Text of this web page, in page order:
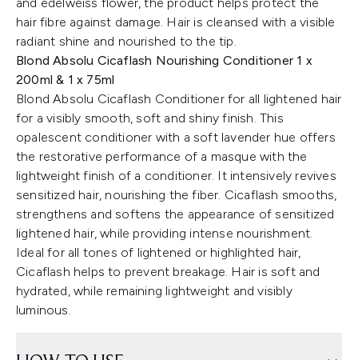
hair fibre against damage. Hair is cleansed with a visible
radiant shine and nourished to the tip.
Blond Absolu Cicaflash Nourishing Conditioner 1 x
200ml & 1 x 75ml
Blond Absolu Cicaflash Conditioner for all lightened hair
for a visibly smooth, soft and shiny finish. This
opalescent conditioner with a soft lavender hue offers
the restorative performance of a masque with the
lightweight finish of a conditioner. It intensively revives
sensitized hair, nourishing the fiber. Cicaflash smooths,
strengthens and softens the appearance of sensitized
lightened hair, while providing intense nourishment.
Ideal for all tones of lightened or highlighted hair,
Cicaflash helps to prevent breakage. Hair is soft and
hydrated, while remaining lightweight and visibly
luminous.